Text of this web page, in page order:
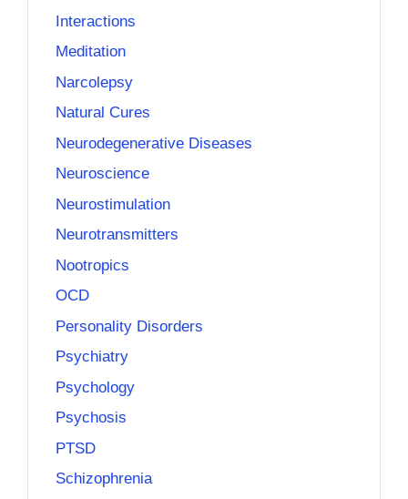
Interactions
Meditation
Narcolepsy
Natural Cures
Neurodegenerative Diseases
Neuroscience
Neurostimulation
Neurotransmitters
Nootropics
OCD
Personality Disorders
Psychiatry
Psychology
Psychosis
PTSD
Schizophrenia